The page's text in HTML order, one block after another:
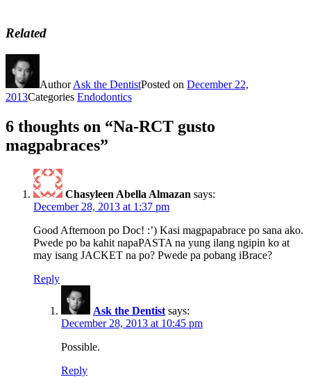
Related
AuthorAsk the DentistPosted on December 22,
2013Categories Endodontics
6 thoughts on “Na-RCT gusto
magpabraces”
Chasyleen Abella Almazan says:
December 28, 2013 at 1:37 pm
Good Afternoon po Doc! :’) Kasi magpapabrace po sana ako.
Pwede po ba kahit napaPASTA na yung ilang ngipin ko at
may isang JACKET na po? Pwede pa pobang iBrace?
Reply
Ask the Dentist says:
December 28, 2013 at 10:45 pm
Possible.
Reply